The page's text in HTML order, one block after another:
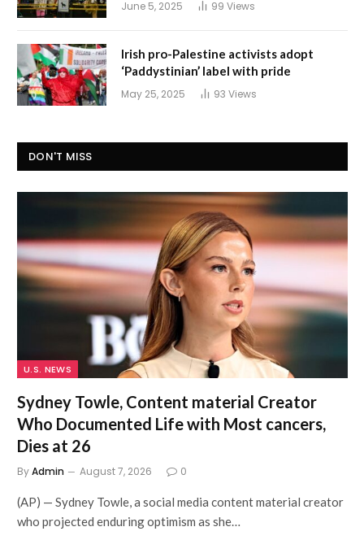
June 5, 2025 99 Views
Irish pro-Palestine activists adopt
‘Paddystinian’ label with pride
May 25, 2025 93 Views
DON'T MISS
U.S. NEWS
Sydney Towle, Content material Creator
Who Documented Life with Most cancers,
Dies at 26
ByAdmin August 7, 2026 0
(AP) — Sydney Towle, a social media content material creator
who projected enduring optimism as she…